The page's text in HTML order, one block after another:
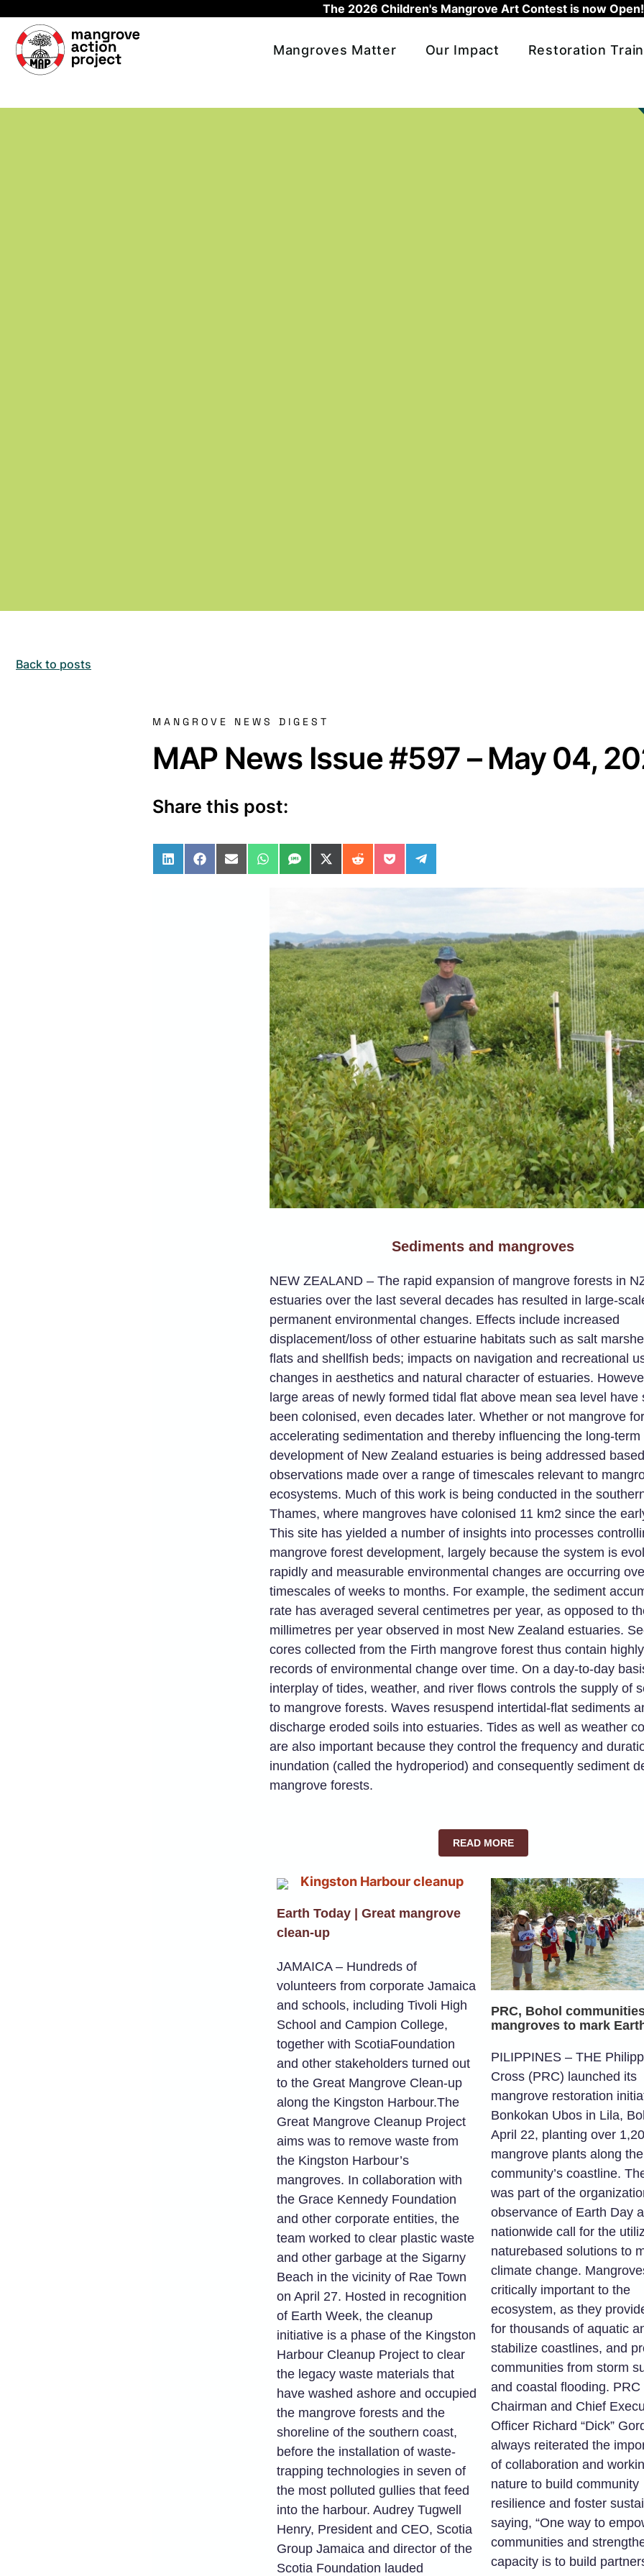
The 2026 Children's Mangrove Art Contest is now Open!
Skip to main content
Mangroves Matter
Our Impact Restoration
Back to posts
MANGROVE NEWS DIGEST
MAP News Issue #597 – May 04,
Share this post:
Share on LinkedIn
Share on Facebook
Share on Email
Share on WhatsApp
Share on SMS
Share on X (Twitter)
Share on Reddit
Share on Pocket
Share on Telegram
Sediments and mangroves
NEW ZEALAND – The rapid expansion of mangrove forests in
estuaries over the last several decades has resulted in large-
permanent environmental changes. Effects include increased
displacement/loss of other estuarine habitats such as salt
flats and shellfish beds; impacts on navigation and recreational
changes in aesthetics and natural character of estuaries.
large areas of newly formed tidal flat above mean sea level have
been colonised, even decades later. Whether or not mangrove
accelerating sedimentation and thereby influencing the long-term
development of New Zealand estuaries is being addressed
observations made over a range of timescales relevant to
ecosystems. Much of this work is being conducted in the
Thames, where mangroves have colonised 11 km2 since the
This site has yielded a number of insights into processes
mangrove forest development, largely because the system is
rapidly and measurable environmental changes are occurring
timescales of weeks to months. For example, the sediment
rate has averaged several centimetres per year, as opposed to
millimetres per year observed in most New Zealand estuaries.
cores collected from the Firth mangrove forest thus contain
records of environmental change over time. On a day-to-day
interplay of tides, weather, and river flows controls the supply of
to mangrove forests. Waves resuspend intertidal-flat sediments
discharge eroded soils into estuaries. Tides as well as weather
are also important because they control the frequency and
inundation (called the hydroperiod) and consequently sediment
mangrove forests.
READ MORE
Earth Today | Great mangrove
clean-up
JAMAICA – Hundreds of
volunteers from corporate Jamaica
and schools, including Tivoli High
School and Campion College,
together with ScotiaFoundation
and other stakeholders turned out
to the Great Mangrove Clean-up
along the Kingston Harbour.The
Great Mangrove Cleanup Project
aims was to remove waste from
the Kingston Harbour’s
mangroves. In collaboration with
the Grace Kennedy Foundation
and other corporate entities, the
team worked to clear plastic waste
and other garbage at the Sigarny
Beach in the vicinity of Rae Town
on April 27. Hosted in recognition
of Earth Week, the cleanup
initiative is a phase of the Kingston
Harbour Cleanup Project to clear
the legacy waste materials that
have washed ashore and occupied
the mangrove forests and the
shoreline of the southern coast,
before the installation of waste-
trapping technologies in seven of
the most polluted gullies that feed
into the harbour. Audrey Tugwell
Henry, President and CEO, Scotia
Group Jamaica and director of the
Scotia Foundation lauded
PRC, Bohol
mangroves to mark
PILIPPINES – THE
Cross (PRC) launched its
mangrove restoration
Bonkokan Ubos in Lila,
April 22, planting over
mangrove plants along the
community’s coastline.
was part of the
observance of Earth Day
nationwide call for the
naturebased solutions to
climate change.
critically important to the
ecosystem, as they
for thousands of aquatic
stabilize coastlines, and
communities from storm
and coastal flooding. PRC
Chairman and Chief
Officer Richard “Dick”
always reiterated the
of collaboration and
nature to build community
resilience and foster
saying, “One way to
communities and
capacity is to build